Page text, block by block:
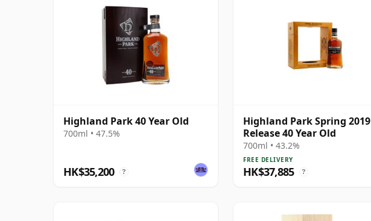
Highland Park 40 Year Old
700ml • 47.5%
HK$35,200 ?
Highland Park Spring 2019
Release 40 Year Old
700ml • 43.2%
FREE DELIVERY
HK$37,885 ?